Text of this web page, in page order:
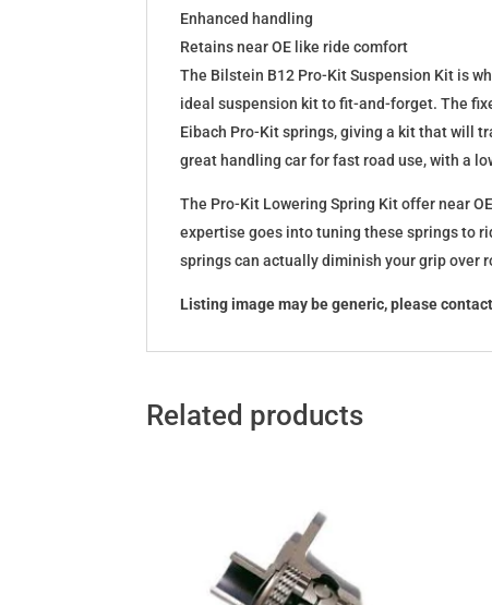
Enhanced handling
Retains near OE like ride comfort
The Bilstein B12 Pro-Kit Suspension Kit is
ideal suspension kit to fit-and-forget. The
Eibach Pro-Kit springs, giving a kit that will
great handling car for fast road use, with a
The Pro-Kit Lowering Spring Kit offer near
expertise goes into tuning these springs to
springs can actually diminish your grip over
Listing image may be generic, please
Related products